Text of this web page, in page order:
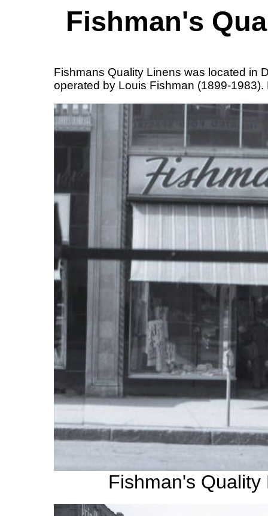
Fishman's
Fishmans Quality Linens was located in
operated by Louis Fishman (1899-
Fishman's